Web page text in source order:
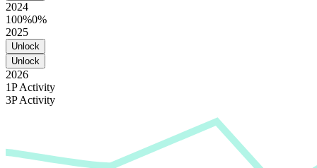
2024
100%0%
2025
Unlock
Unlock
2026
1P Activity
3P Activity